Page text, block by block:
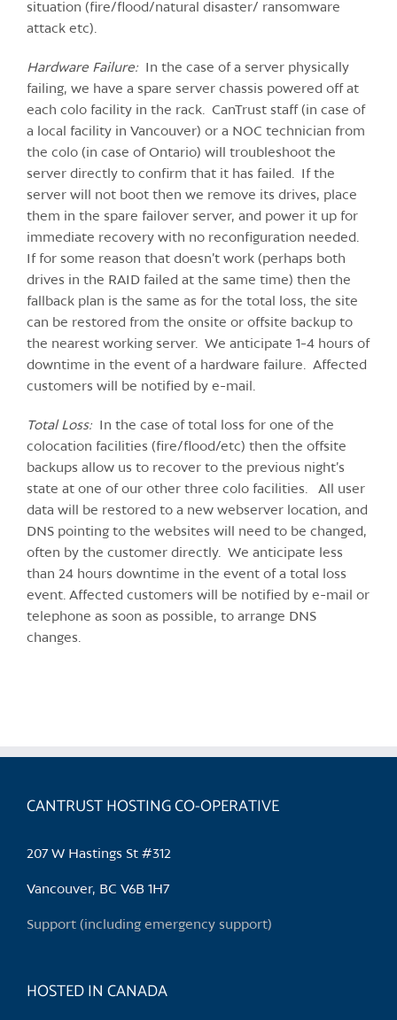
situation (fire/flood/natural disaster/ ransomware
attack etc).
Hardware Failure:In the case of a server physically
failing, we have a spare server chassis powered off at
each colo facility in the rack. CanTrust staff (in case of
a local facility in Vancouver) or a NOC technician from
the colo (in case of Ontario) will troubleshoot the
server directly to confirm that it has failed. If the
server will not boot then we remove its drives, place
them in the spare failover server, and power it up for
immediate recovery with no reconfiguration needed.
If for some reason that doesn’t work (perhaps both
drives in the RAID failed at the same time) then the
fallback plan is the same as for the total loss, the site
can be restored from the onsite or offsite backup to
the nearest working server. We anticipate 1-4 hours of
downtime in the event of a hardware failure. Affected
customers will be notified by e-mail.
Total Loss:
In the case of total loss for one of the
colocation facilities (fire/flood/etc) then the offsite
backups allow us to recover to the previous night’s
state at one of our other three colo facilities. All user
data will be restored to a new webserver location, and
DNS pointing to the websites will need to be changed,
often by the customer directly. We anticipate less
than 24 hours downtime in the event of a total loss
event. Affected customers will be notified by e-mail or
telephone as soon as possible, to arrange DNS
changes.
CANTRUST HOSTING CO-OPERATIVE
207 W Hastings St #312
Vancouver, BC V6B 1H7
Support (including emergency support)
HOSTED IN CANADA